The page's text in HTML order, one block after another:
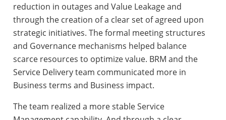
reduction in outages and Value Leakage and
through the creation of a clear set of agreed upon
strategic initiatives. The formal meeting structures
and Governance mechanisms helped balance
scarce resources to optimize value. BRM and the
Service Delivery team communicated more in
Business terms and Business impact.
The team realized a more stable Service